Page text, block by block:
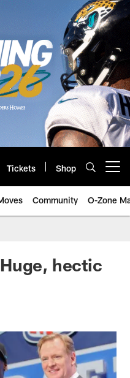
Tickets Shop
Community O-Zone
hectic